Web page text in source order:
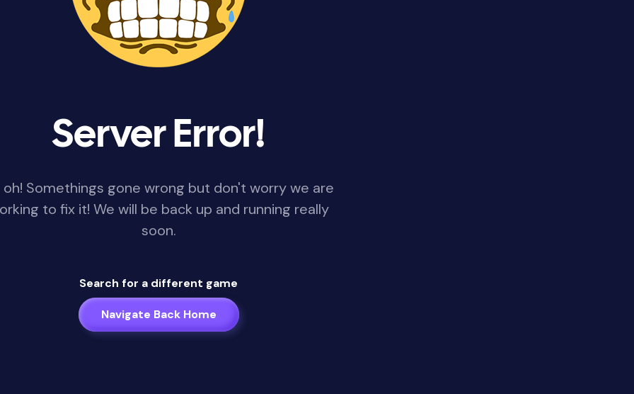
Server Error!
oh! Somethings gone wrong but don't worry we are
to fix it! We will be back up and running really
soon.
Search for a different game
Navigate Back Home